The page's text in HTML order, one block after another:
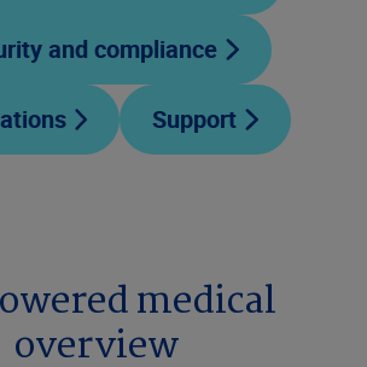
and compliance
Support
medical
overview